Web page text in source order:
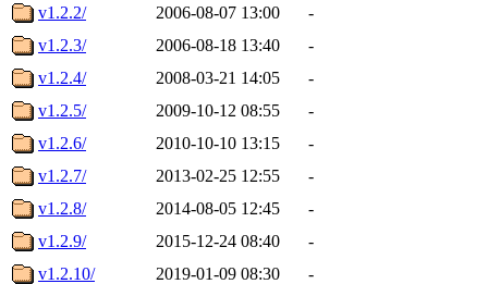
v1.2.2/
2006-08-07 13:00
-
v1.2.3/
2006-08-18 13:40
-
v1.2.4/
2008-03-21 14:05
-
v1.2.5/
2009-10-12 08:55
-
v1.2.6/
2010-10-10 13:15
-
v1.2.7/
2013-02-25 12:55
-
v1.2.8/
2014-08-05 12:45
-
v1.2.9/
2015-12-24 08:40
-
v1.2.10/
2019-01-09 08:30
-